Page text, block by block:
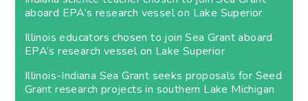
aboard EPA’s research vessel on Lake Superior
Illinois educators chosen to join Sea Grant aboard
EPA’s research vessel on Lake Superior
Illinois-Indiana Sea Grant seeks proposals for Seed
Grant research projects in southern Lake Michigan